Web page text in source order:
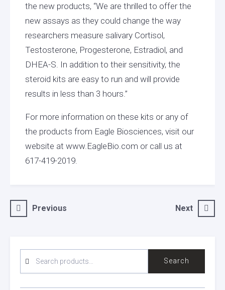
the new products, “We are thrilled to offer the
new assays as they could change the way
researchers measure salivary Cortisol,
Testosterone, Progesterone, Estradiol, and
DHEA-S. In addition to their sensitivity, the
steroid kits are easy to run and will provide
results in less than 3 hours.”
For more information on these kits or any of
the products from Eagle Biosciences, visit our
website at www.EagleBio.com or call us at
617-419-2019.
PostPrevious Next
FOR:
Search